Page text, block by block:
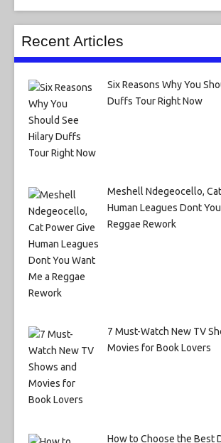
Recent Articles
Six Reasons Why You
Duffs Tour Right Now
Meshell Ndegeocello,
Human Leagues Dont
Reggae Rework
7 Must-Watch New TV
Movies for Book Lovers
How to Choose the Best